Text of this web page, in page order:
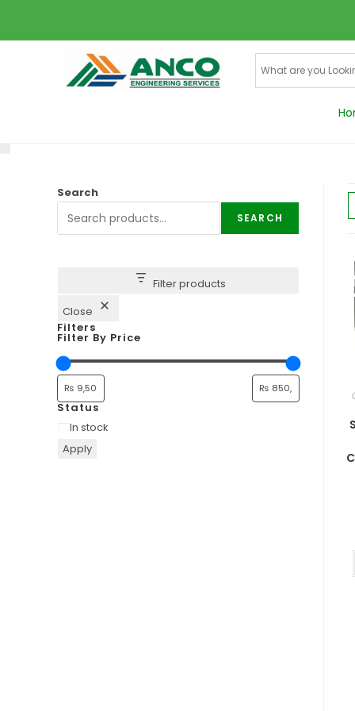
Search
SEARCH
Filter products
Close
Filters
Filter By Price
Status
In stock
Apply